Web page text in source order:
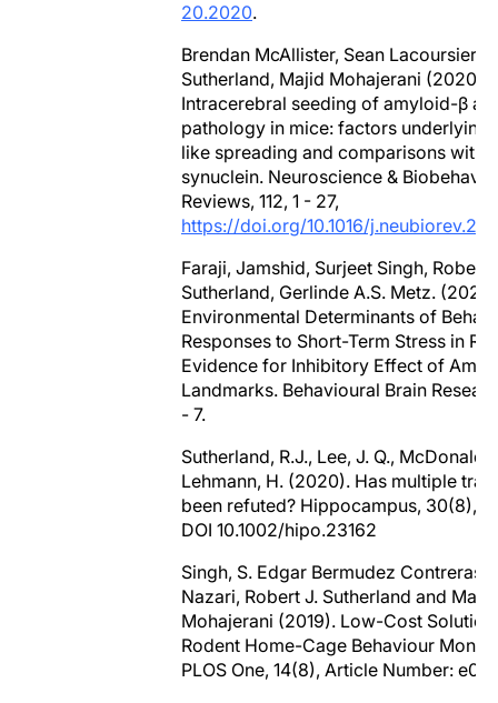
20.2020.
Brendan McAllister, Sean Lacoursiere,
Sutherland, Majid Mohajerani (2020).
Intracerebral seeding of amyloid-β
pathology in mice: factors underlying
like spreading and comparisons with
synuclein. Neuroscience &
Reviews, 112, 1 - 27,
https://doi.org/10.1016/
Faraji, Jamshid, Surjeet Singh, Robert
Sutherland, Gerlinde A.S. Metz.
Environmental Determinants of
Responses to Short-Term Stress in
Evidence for Inhibitory Effect of
Landmarks. Behavioural Brain
- 7.
Sutherland, R.J., Lee, J. Q.,
Lehmann, H. (2020). Has multiple
been refuted? Hippocampus, 30(8),
DOI 10.1002/hipo.23162
Singh, S. Edgar Bermudez Contreras,
Nazari, Robert J. Sutherland and Majid
Mohajerani (2019). Low-Cost
Rodent Home-Cage Behaviour
PLOS One, 14(8), Article Number: